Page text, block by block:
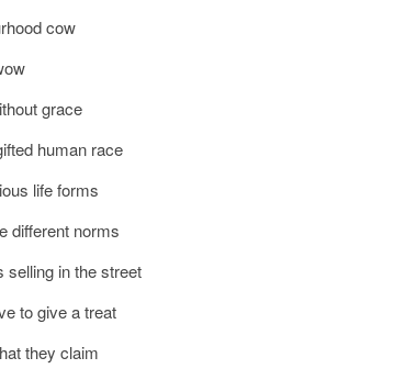
cow
grace
human race
life forms
different norms
selling in the street
to give a treat
they claim